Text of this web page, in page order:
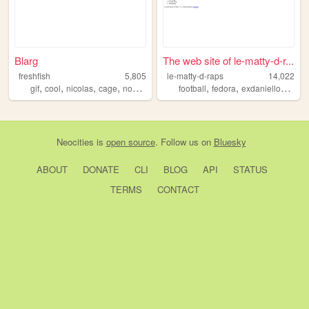
Blarg
freshfish
5,805
gif, cool, nicolas, cage, noscoped
The web site of le-matty-d-r...
le-matty-d-raps
14,022
football,fedora,exdaniellover
Neocities is open source. Follow us on Bluesky
ABOUT DONATE CLI BLOG API
STATUS
TERMS
CONTACT